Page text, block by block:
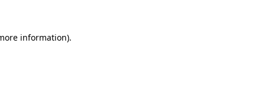
information).